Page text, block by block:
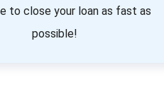
to close your loan as fast as
possible!